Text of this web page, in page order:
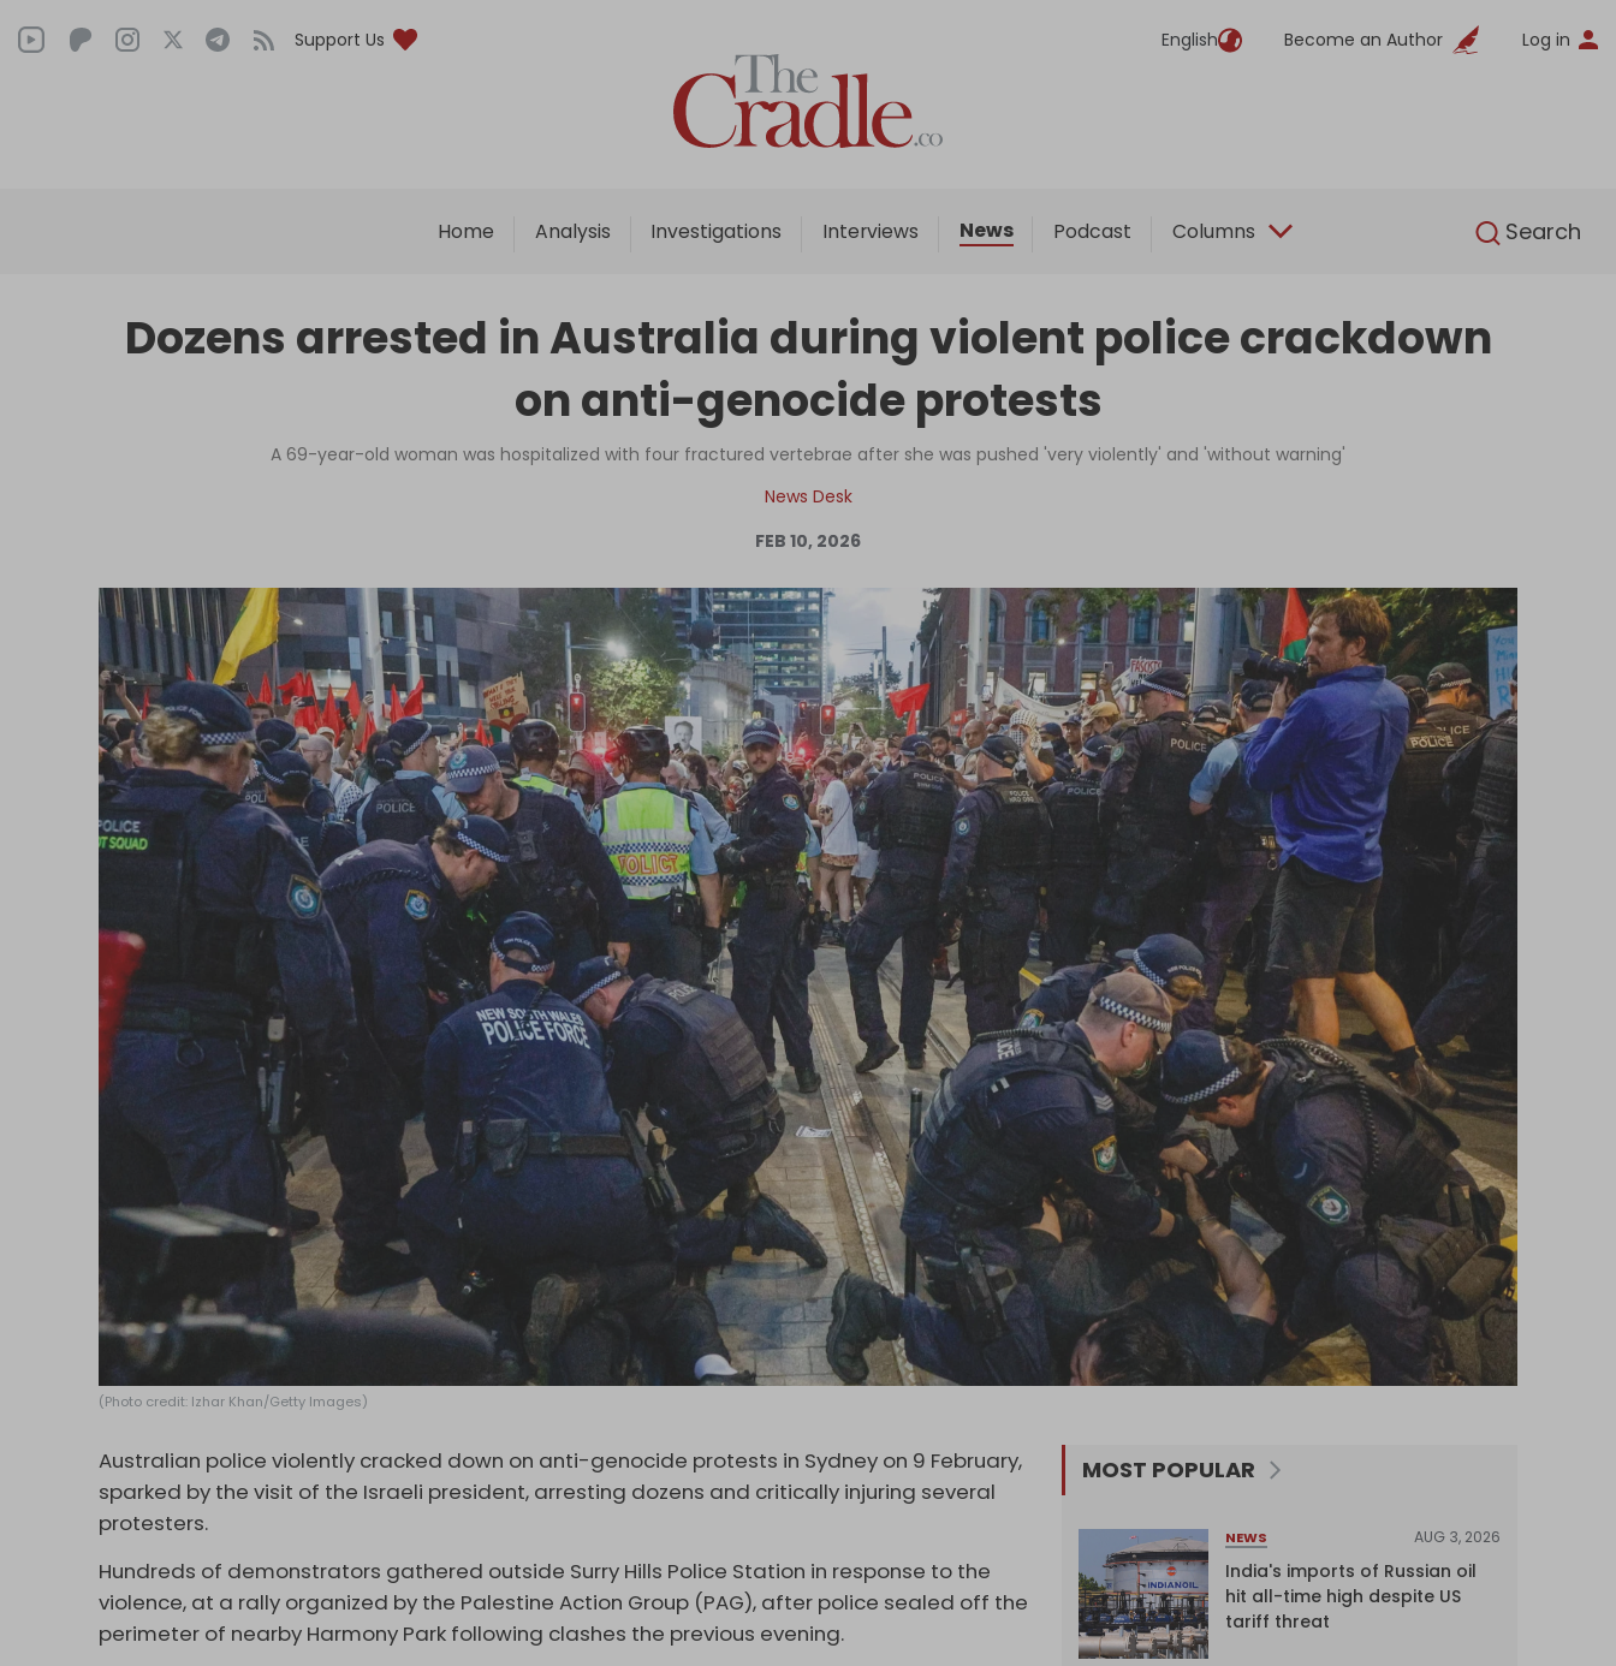
Support Us English Become an Author Log in
Home Analysis Investigations Interviews News Podcast Columns Search
English
Home
Analysis
Interviews
Podcast
Columns
Dozens arrested in Australia during violent police crackdown
on anti-genocide protests
A 69-year-old woman was hospitalized with four fractured vertebrae after she was pushed 'very violently' and 'without warning'
News Desk
FEB 10, 2026
(Photo credit: Izhar Khan/Getty Images)
Australian police violently cracked down on anti-genocide protests in Sydney on 9 February,
sparked by the visit of the Israeli president, arresting dozens and critically injuring several
protesters.
Hundreds of demonstrators gathered outside Surry Hills Police Station in response to the
violence, at a rally organized by the Palestine Action Group (PAG), after police sealed off the
perimeter of nearby Harmony Park following clashes the previous evening.
MOST POPULAR
NEWS AUG 3, 2026
India's imports of Russian oil
hit all-time high despite US
tariff threat